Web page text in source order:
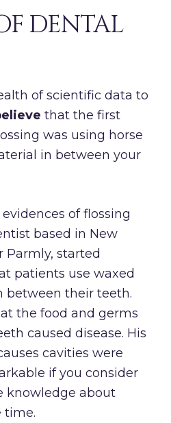
DENTAL
of scientific data to
that the first
was using horse
in between your
of flossing
based in New
Parmly, started
patients use waxed
between their teeth.
the food and germs
caused disease. His
cavities were
if you consider
knowledge about
time.